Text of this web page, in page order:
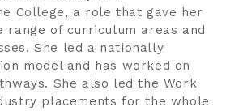
College, a role that gave her
range of curriculum areas and
She led a nationally
model and has worked on
She also led the Work
placements for the whole